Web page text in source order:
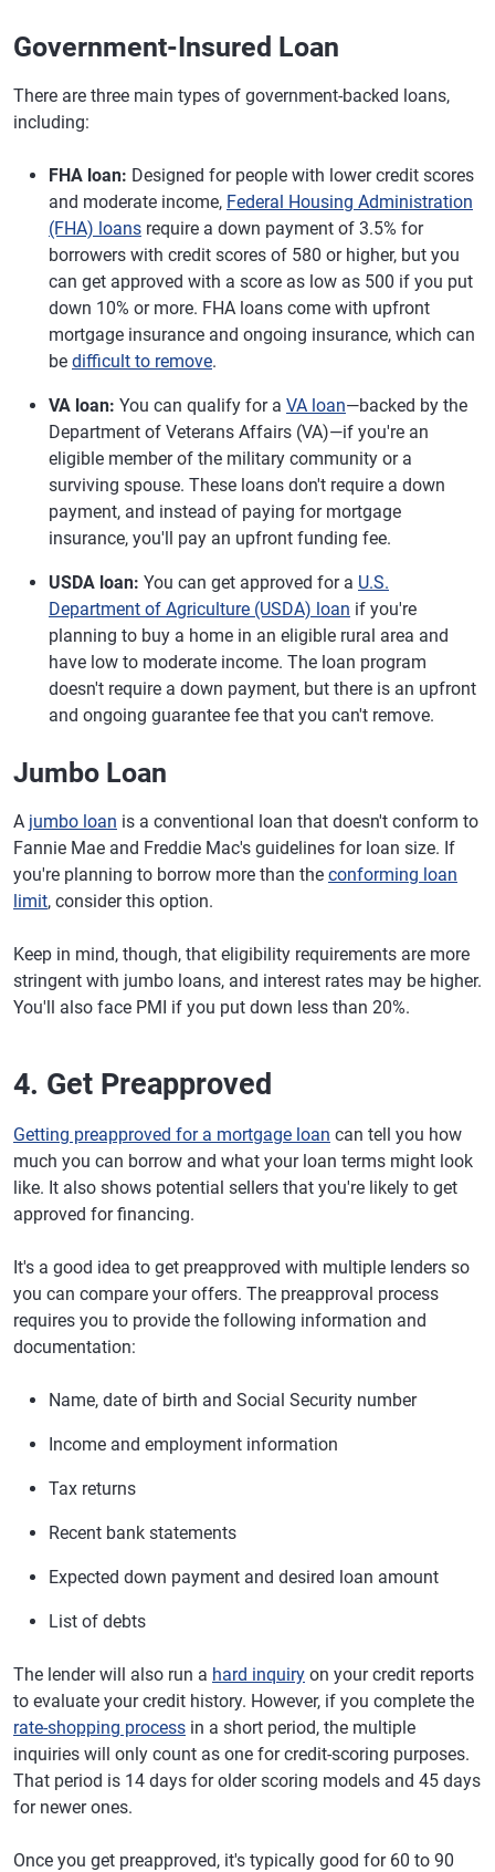
Government-Insured Loan
There are three main types of government-backed loans,
including:
FHA loan: Designed for people with lower credit scores
and moderate income, Federal Housing Administration
(FHA) loans require a down payment of 3.5% for
borrowers with credit scores of 580 or higher, but you
can get approved with a score as low as 500 if you put
down 10% or more. FHA loans come with upfront
mortgage insurance and ongoing insurance, which can
be difficult to remove.
VA loan: You can qualify for a VA loan—backed by the
Department of Veterans Affairs (VA)—if you're an
eligible member of the military community or a
surviving spouse. These loans don't require a down
payment, and instead of paying for mortgage
insurance, you'll pay an upfront funding fee.
USDA loan: You can get approved for a U.S.
Department of Agriculture (USDA) loan if you're
planning to buy a home in an eligible rural area and
have low to moderate income. The loan program
doesn't require a down payment, but there is an upfront
and ongoing guarantee fee that you can't remove.
Jumbo Loan
A jumbo loan is a conventional loan that doesn't conform to
Fannie Mae and Freddie Mac's guidelines for loan size. If
you're planning to borrow more than the conforming loan
limit, consider this option.
Keep in mind, though, that eligibility requirements are more
stringent with jumbo loans, and interest rates may be higher.
You'll also face PMI if you put down less than 20%.
4. Get Preapproved
Getting preapproved for a mortgage loan can tell you how
much you can borrow and what your loan terms might look
like. It also shows potential sellers that you're likely to get
approved for financing.
It's a good idea to get preapproved with multiple lenders so
you can compare your offers. The preapproval process
requires you to provide the following information and
documentation:
Name, date of birth and Social Security number
Income and employment information
Tax returns
Recent bank statements
Expected down payment and desired loan amount
List of debts
The lender will also run a hard inquiry on your credit reports
to evaluate your credit history. However, if you complete the
rate-shopping process in a short period, the multiple
inquiries will only count as one for credit-scoring purposes.
That period is 14 days for older scoring models and 45 days
for newer ones.
Once you get preapproved, it's typically good for 60 to 90